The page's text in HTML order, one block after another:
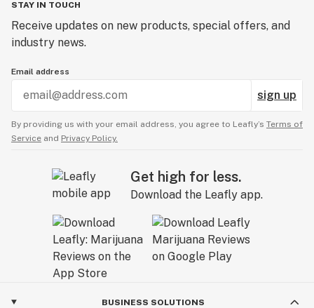
STAY IN TOUCH
Receive updates on new products, special offers, and
industry news.
Email address
sign up
By providing us with your email address, you agree to Leafly’s Terms of
Service and Privacy Policy.
Get high for less.
Download the Leafly app.
BUSINESS SOLUTIONS